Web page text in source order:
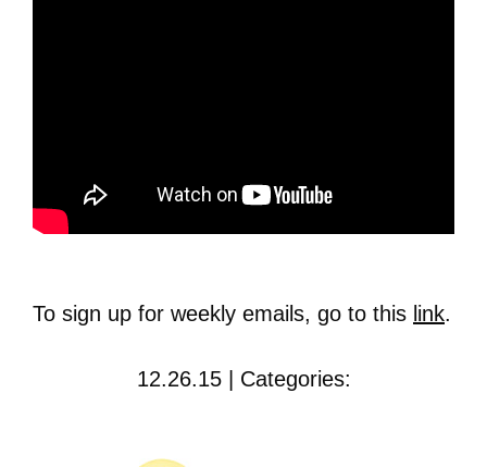
To sign up for weekly emails, go to this link.
12.26.15 | Categories: